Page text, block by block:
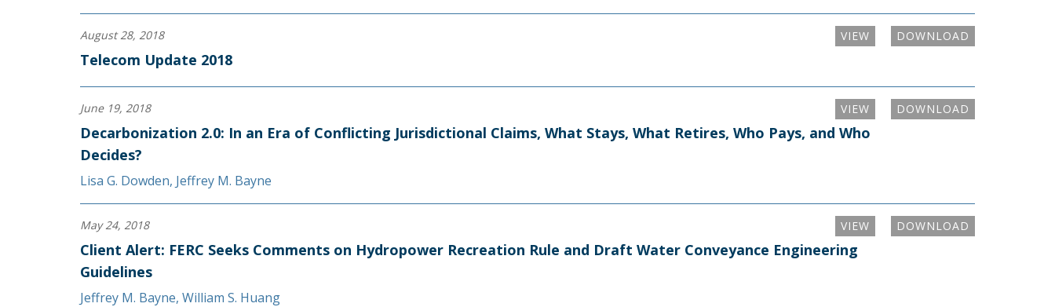
DOWNLOAD
VIEW
August 28, 2018
Telecom Update 2018
DOWNLOAD
VIEW
June 19, 2018
Decarbonization 2.0: In an Era of Conflicting Jurisdictional Claims, What Stays, What Retires, Who Pays, and Who
Decides?
Lisa G. Dowden, Jeffrey M. Bayne
DOWNLOAD
VIEW
May 24, 2018
Client Alert: FERC Seeks Comments on Hydropower Recreation Rule and Draft Water Conveyance Engineering
Guidelines
Jeffrey M. Bayne, William S. Huang